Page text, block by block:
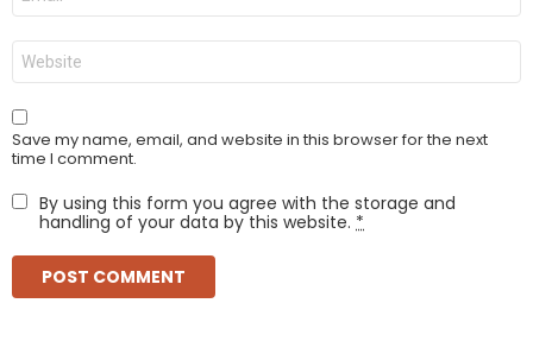
Website
Save my name, email, and website in this browser for the next
time I comment.
By using this form you agree with the storage and
handling of your data by this website. *